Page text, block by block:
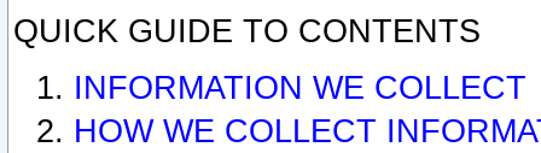
QUICK GUIDE TO CONTENTS
INFORMATION WE COLLECT
HOW WE COLLECT